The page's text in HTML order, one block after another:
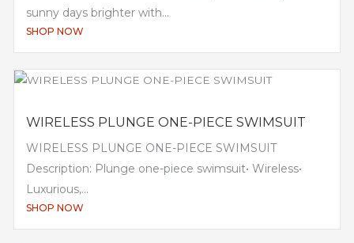
sunny days brighter with...
SHOP NOW
WIRELESS PLUNGE ONE-PIECE SWIMSUIT
WIRELESS PLUNGE ONE-PIECE SWIMSUIT
Description: Plunge one-piece swimsuit• Wireless•
Luxurious,...
SHOP NOW